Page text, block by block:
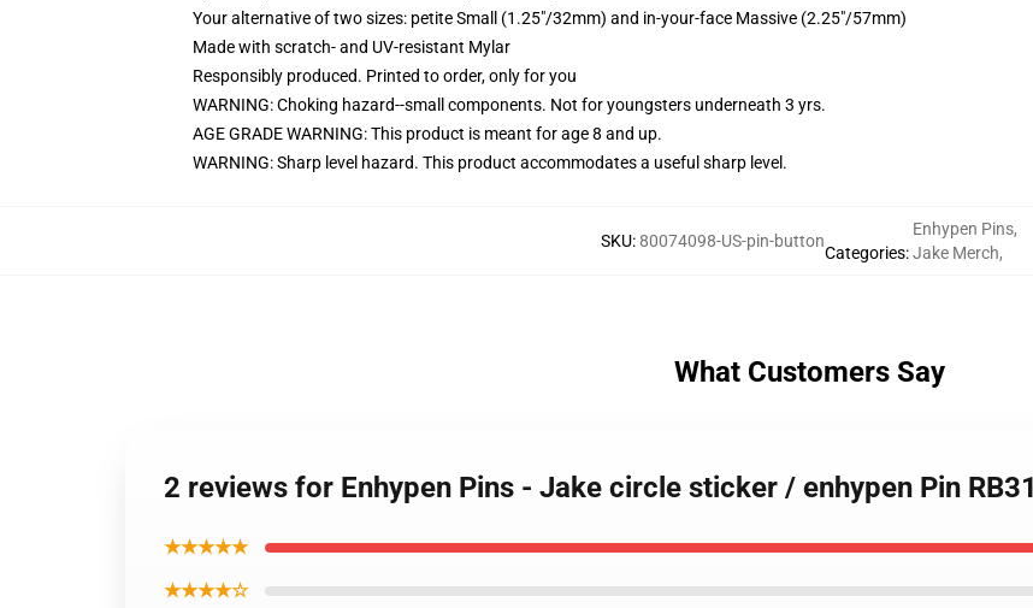
Your alternative of two sizes: petite Small (1.25"/32mm) and in-your-face Massive (2.25"/57mm)
Made with scratch- and UV-resistant Mylar
Responsibly produced. Printed to order, only for you
WARNING: Choking hazard--small components. Not for youngsters underneath 3 yrs.
AGE GRADE WARNING: This product is meant for age 8 and up.
WARNING: Sharp level hazard. This product accommodates a useful sharp level.
SKU:80074098-US-pin-button
Categories:
Enhypen Pins,
Jake Merch,
What Customers Say
2 reviews for Enhypen Pins - Jake circle sticker / enhypen Pin
★★★★★
★★★★☆